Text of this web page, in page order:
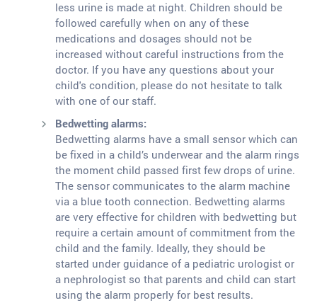
less urine is made at night. Children should be
followed carefully when on any of these
medications and dosages should not be
increased without careful instructions from the
doctor. If you have any questions about your
child's condition, please do not hesitate to talk
with one of our staff.
Bedwetting alarms:
Bedwetting alarms have a small sensor which can
be fixed in a child’s underwear and the alarm rings
the moment child passed first few drops of urine.
The sensor communicates to the alarm machine
via a blue tooth connection. Bedwetting alarms
are very effective for children with bedwetting but
require a certain amount of commitment from the
child and the family. Ideally, they should be
started under guidance of a pediatric urologist or
a nephrologist so that parents and child can start
using the alarm properly for best results.